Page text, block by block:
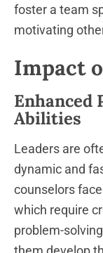
foster a team
motivating
Impact
Enhanced
Abilities
Leaders are
dynamic and
counselors
which require
problem-